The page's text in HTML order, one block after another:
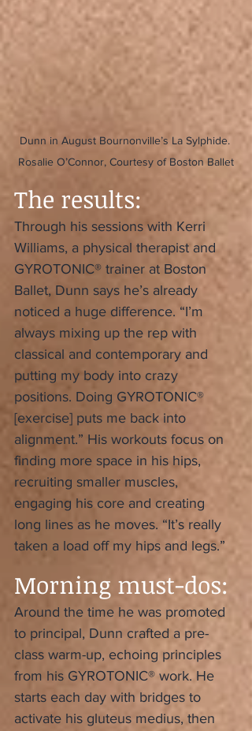
Dunn in August Bournonville’s La Sylphide.
Rosalie O’Connor, Courtesy of Boston Ballet
The results:
Through his sessions with Kerri
Williams, a physical therapist and
GYROTONIC® trainer at Boston
Ballet, Dunn says he’s already
noticed a huge difference. “I’m
always mixing up the rep with
classical and contemporary and
putting my body into crazy
positions. Doing GYROTONIC®
[exercise] puts me back into
alignment.” His workouts focus on
finding more space in his hips,
recruiting smaller muscles,
engaging his core and creating
long lines as he moves. “It’s really
taken a load off my hips and legs.”
Morning must-dos:
Around the time he was promoted
to principal, Dunn crafted a pre-
class warm-up, echoing principles
from his GYROTONIC® work. He
starts each day with bridges to
activate his gluteus medius, then